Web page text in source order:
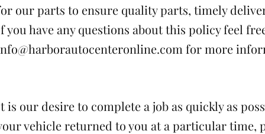
our parts to ensure quality parts, timely
you have any questions about this policy feel
for more
is our desire to complete a job as quickly as
vehicle returned to you at a particular time,